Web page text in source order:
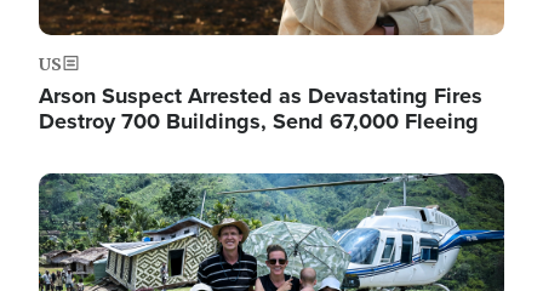
US
Arson Suspect Arrested as Devastating Fires
Destroy 700 Buildings, Send 67,000 Fleeing
Image